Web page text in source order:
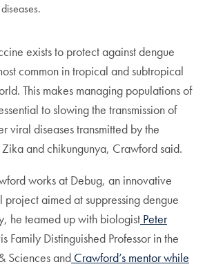
exists to protect against dengue
common in tropical and subtropical
This makes managing populations of
to slowing the transmission of
viral diseases transmitted by the
Zika and chikungunya, Crawford said.
works at Debug, an innovative
project aimed at suppressing dengue
he teamed up with biologist Peter
Family Distinguished Professor in the
Sciences and Crawford’s mentor while